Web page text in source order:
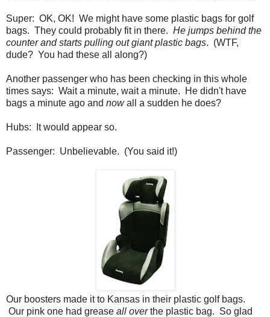
Super: OK, OK! We might have some plastic bags for golf
bags. They could probably fit in there. He jumps behind the
counter and starts pulling out giant plastic bags. (WTF,
dude? You had these all along?)
Another passenger who has been checking in this whole
times says: Wait a minute, wait a minute. He didn't have
bags a minute ago and nowall a sudden he does?
Hubs: It would appear so.
Passenger: Unbelievable. (You said it!)
Our boosters made it to Kansas in their plastic golf bags.
Our pink one had grease all overthe plastic bag. So glad